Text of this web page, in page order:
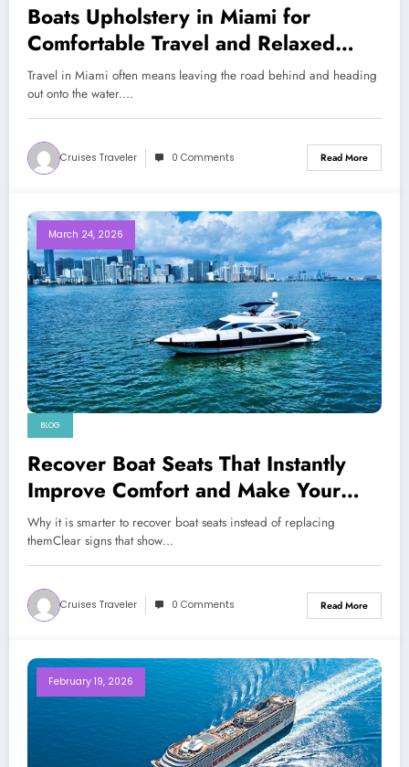
Boats Upholstery in Miami for
Comfortable Travel and Relaxed
Coastal Adventures
Travel in Miami often means leaving the road behind and heading
out onto the water.…
Cruises Traveler 0 Comments Read More
March 24, 2026
BLOG
Recover Boat Seats That Instantly
Improve Comfort and Make Your
Boat Look Premium
Why it is smarter to recover boat seats instead of replacing
themClear signs that show…
Cruises Traveler 0 Comments Read More
February 19, 2026